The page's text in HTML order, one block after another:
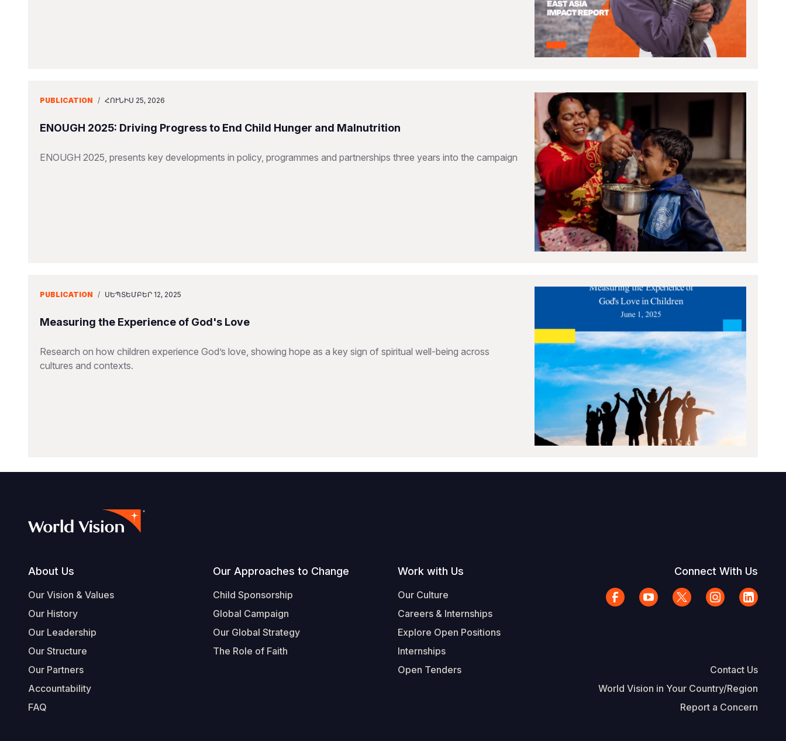
PUBLICATION / ՀՈՒՆԻՍ 25, 2026
ENOUGH 2025: Driving Progress to End Child Hunger and Malnutrition
ENOUGH 2025, presents key developments in policy, programmes and partnerships three years into the campaign
PUBLICATION / ՍԵՊՏԵՄԲԵՐ 12, 2025
Measuring the Experience of God's Love
Research on how children experience God’s love, showing hope as a key sign of spiritual well-being across
cultures and contexts.
Footer
About Us
Our Vision & Values
Our History
Our Leadership
Our Structure
Our Partners
Accountability
FAQ
Our Approaches to Change
Child Sponsorship
Global Campaign
Our Global Strategy
The Role of Faith
Work with Us
Our Culture
Careers & Internships
Explore Open Positions
Internships
Open Tenders
Connect With Us
Contact Us
World Vision in Your Country/Region
Report a Concern